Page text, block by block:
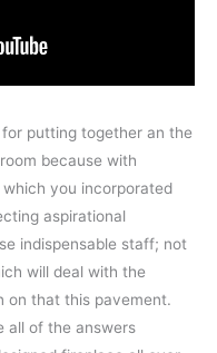
putting together an the
because with
you incorporated
aspirational
indispensable staff; not
will deal with the
on that this pavement.
all of the answers